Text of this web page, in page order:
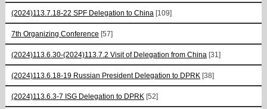
(2024)113.7.18-22 SPF Delegation to China [109]
7th Organizing Conference [57]
(2024)113.6.30-(2024)113.7.2 Visit of Delegation from China [31]
(2024)113.6.18-19 Russian President Delegation to DPRK [38]
(2024)113.6.3-7 ISG Delegation to DPRK [52]